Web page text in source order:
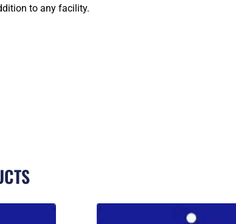
to any facility.